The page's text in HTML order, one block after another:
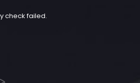
check failed.